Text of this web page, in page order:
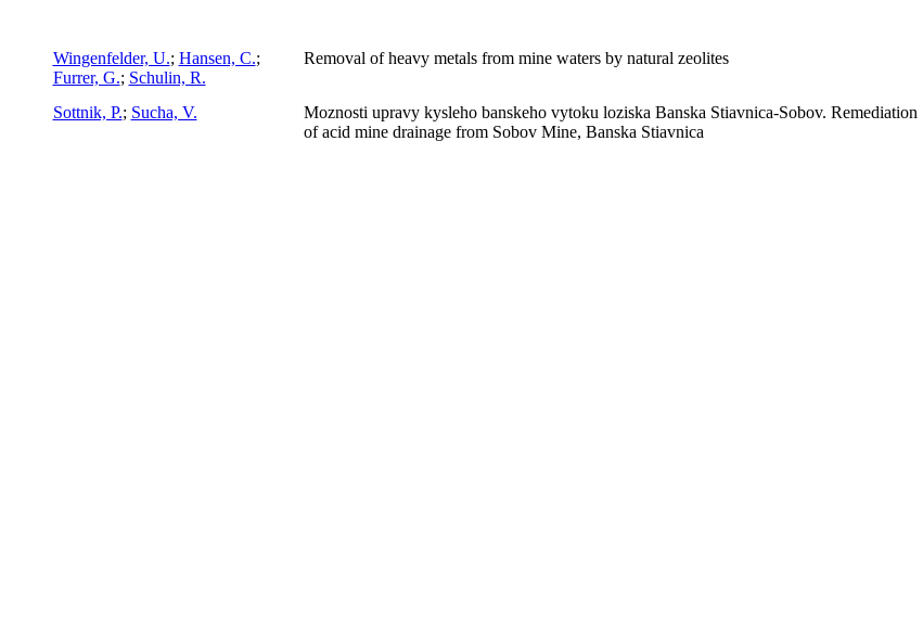
Wingenfelder, U.; Hansen, C.;
Furrer, G.; Schulin, R.
Removal of heavy metals from mine waters by natural zeolites
Sottnik, P.; Sucha, V.
Moznosti upravy kysleho banskeho vytoku loziska Banska Stiavnica-Sobov. Remediation
of acid mine drainage from Sobov Mine, Banska Stiavnica